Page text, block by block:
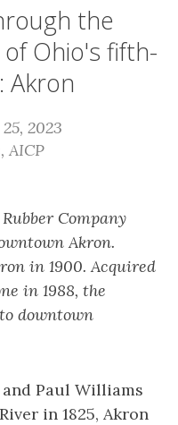
the
Ohio's fifth-
Akron
2023
AICP
Company
Akron.
in 1900. Acquired
in 1988, the
downtown
Paul Williams
in 1825, Akron